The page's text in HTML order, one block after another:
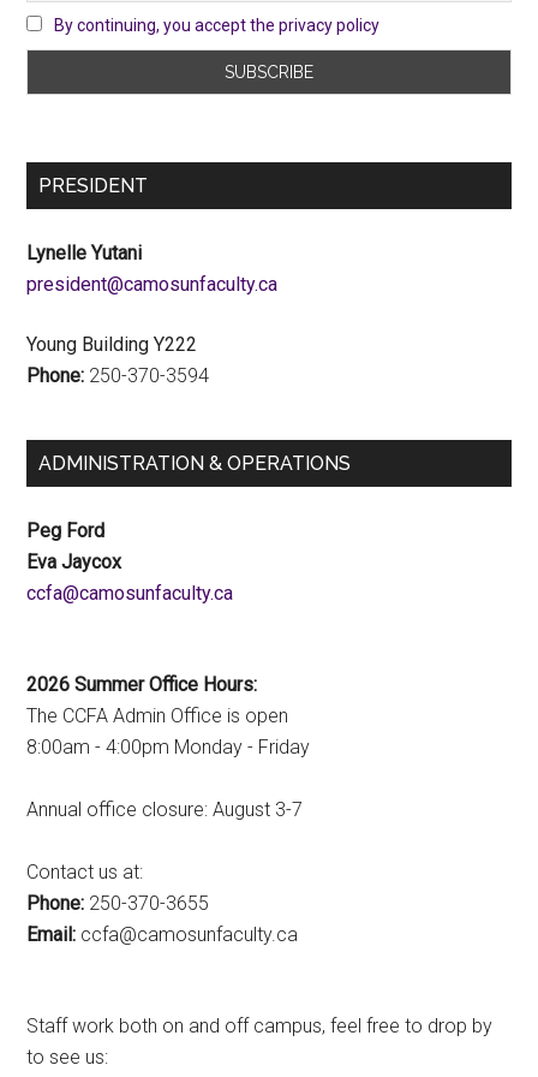
By continuing, you accept the privacy policy
PRESIDENT
Lynelle Yutani
ac.ytlucafnusomac@tnediserp
Young Building Y222
Phone: 250-370-3594
ADMINISTRATION & OPERATIONS
Peg Ford
Eva Jaycox
ac.ytlucafnusomac@afcc
2026 Summer Office Hours:
The CCFA Admin Office is open
8:00am - 4:00pm Monday - Friday
Annual office closure: August 3-7
Contact us at:
Phone: 250-370-3655
Email: ac.ytlucafnusomac@afcc
Staff work both on and off campus, feel free to drop by
to see us: